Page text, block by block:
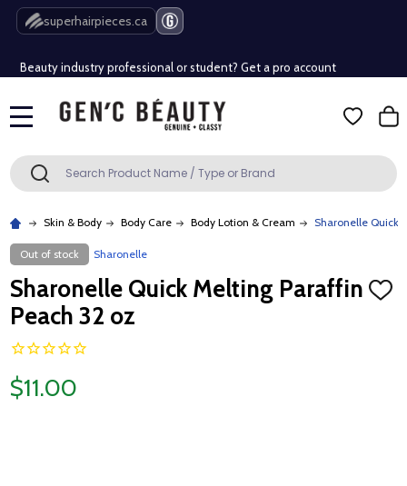
superhairpieces.ca
Free Shipping Over $80 (Conditions apply)*
Beauty industry professional or student? Get a pro account
Free Shipping Over $80 (Conditions apply)*
Search SEARCH
Skin & Body Body Care Body Lotion & Cream Sharonelle Quick
Out of stock Sharonelle
Sharonelle Quick Melting Paraffin
Peach 32 oz
ADD
$11.00